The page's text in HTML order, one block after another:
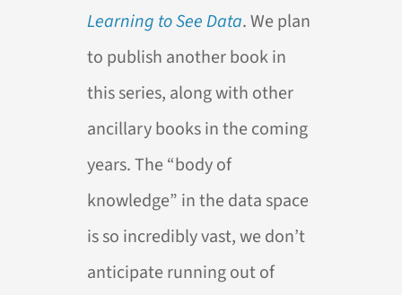
Learning to See Data. We plan
to publish another book in
this series, along with other
ancillary books in the coming
years. The “body of
knowledge” in the data space
is so incredibly vast, we don’t
anticipate running out of